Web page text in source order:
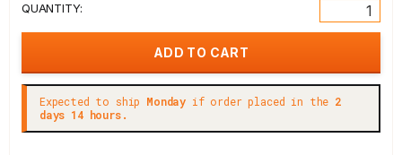
QUANTITY:
Expected to ship Monday if order placed in the 2
days 14 hours.